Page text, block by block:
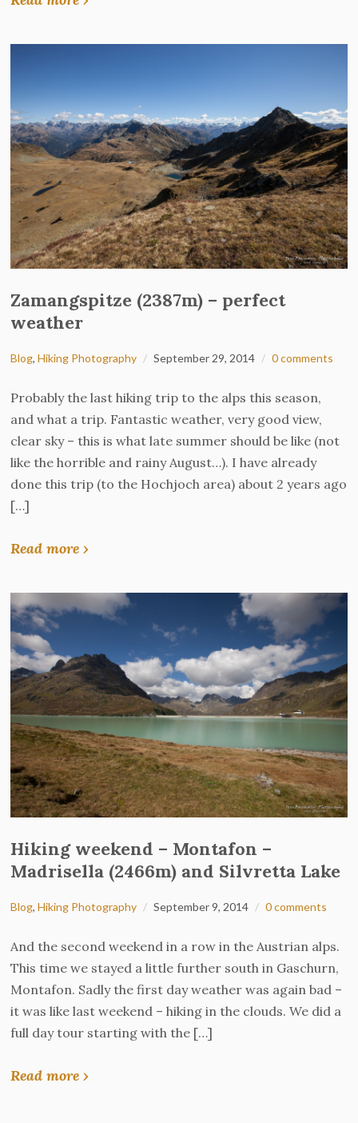
Zamangspitze (2387m) – perfect
weather
Blog,Hiking Photography September 29, 2014 0 comments
Probably the last hiking trip to the alps this season,
and what a trip. Fantastic weather, very good view,
clear sky – this is what late summer should be like (not
like the horrible and rainy August…). I have already
done this trip (to the Hochjoch area) about 2 years ago
[…]
Read more ›
Hiking weekend – Montafon –
Madrisella (2466m) and Silvretta Lake
Blog,Hiking Photography September 9, 2014 0 comments
And the second weekend in a row in the Austrian alps.
This time we stayed a little further south in Gaschurn,
Montafon. Sadly the first day weather was again bad –
it was like last weekend – hiking in the clouds. We did a
full day tour starting with the […]
Read more ›